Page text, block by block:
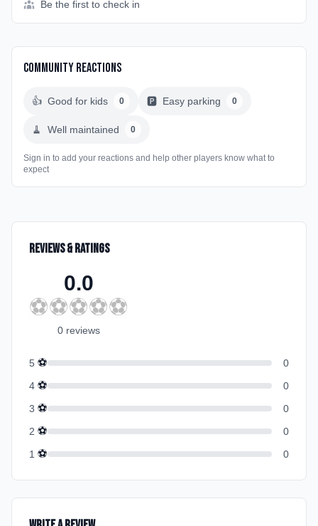
Be the first to check in
Community Reactions
👍 Good for kids 0 🅿️ Easy parking 0
🧹 Well maintained 0
Sign in to add your reactions and help other players know what to
expect
Reviews & Ratings
0.0
⚽⚽⚽⚽⚽
0 reviews
5 ⚽
0
4 ⚽
0
3 ⚽
0
2 ⚽
0
1 ⚽ 0